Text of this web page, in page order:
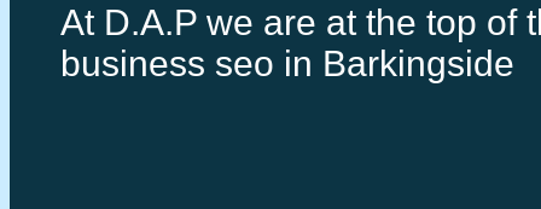
At D.A.P we are at the top of
business seo in Barkingside